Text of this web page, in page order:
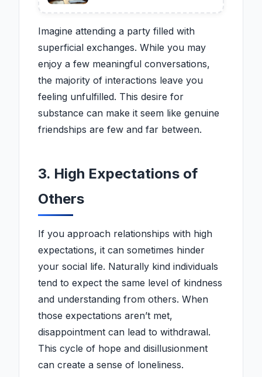
Imagine attending a party filled with
superficial exchanges. While you may
enjoy a few meaningful conversations,
the majority of interactions leave you
feeling unfulfilled. This desire for
substance can make it seem like genuine
friendships are few and far between.
3. High Expectations of
Others
If you approach relationships with high
expectations, it can sometimes hinder
your social life. Naturally kind individuals
tend to expect the same level of kindness
and understanding from others. When
those expectations aren’t met,
disappointment can lead to withdrawal.
This cycle of hope and disillusionment
can create a sense of loneliness.